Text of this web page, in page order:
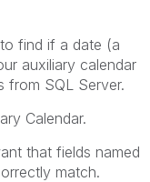
find if a date (a
auxiliary calendar
from SQL Server.
Calendar.
that fields named
match.